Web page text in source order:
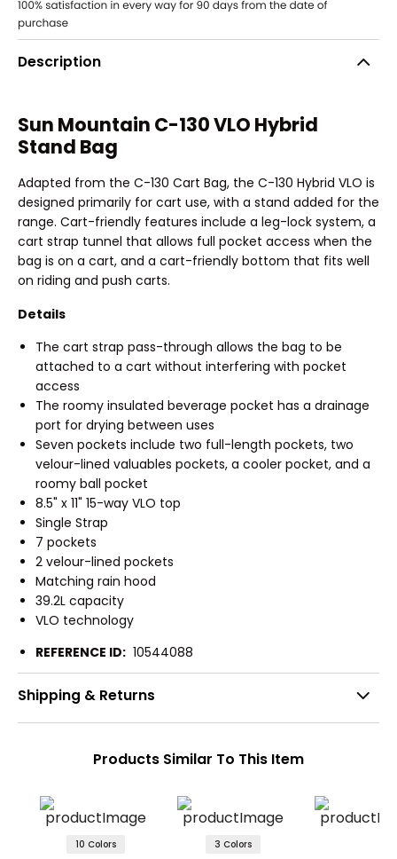
Description
Sun Mountain C-130 VLO Hybrid
Stand Bag
Adapted from the C-130 Cart Bag, the C-130 Hybrid VLO is
designed primarily for cart use, with a stand added for the
range. Cart-friendly features include a leg-lock system, a
cart strap tunnel that allows full pocket access when the
bag is on a cart, and a cart-friendly bottom that fits well
on riding and push carts.
Details
The cart strap pass-through allows the bag to be
attached to a cart without interfering with pocket
access
The roomy insulated beverage pocket has a drainage
port for drying between uses
Seven pockets include two full-length pockets, two
velour-lined valuables pockets, a cooler pocket, and a
roomy ball pocket
8.5" x 11" 15-way VLO top
Single Strap
7 pockets
2 velour-lined pockets
Matching rain hood
39.2L capacity
VLO technology
REFERENCE ID: 10544088
Shipping & Returns
Products Similar To This Item
10 Colors
3 Colors